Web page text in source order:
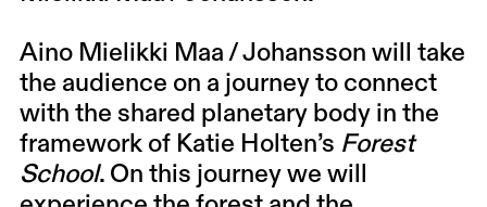
Aino Mielikki Maa / Johansson will take
the audience on a journey to connect
with the shared planetary body in the
framework of Katie Holten’s Forest
School. On this journey we will